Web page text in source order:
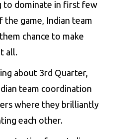
to dominate in first few
the game, Indian team
chance to make
all.
about 3rd Quarter,
team coordination
where they brilliantly
each other.